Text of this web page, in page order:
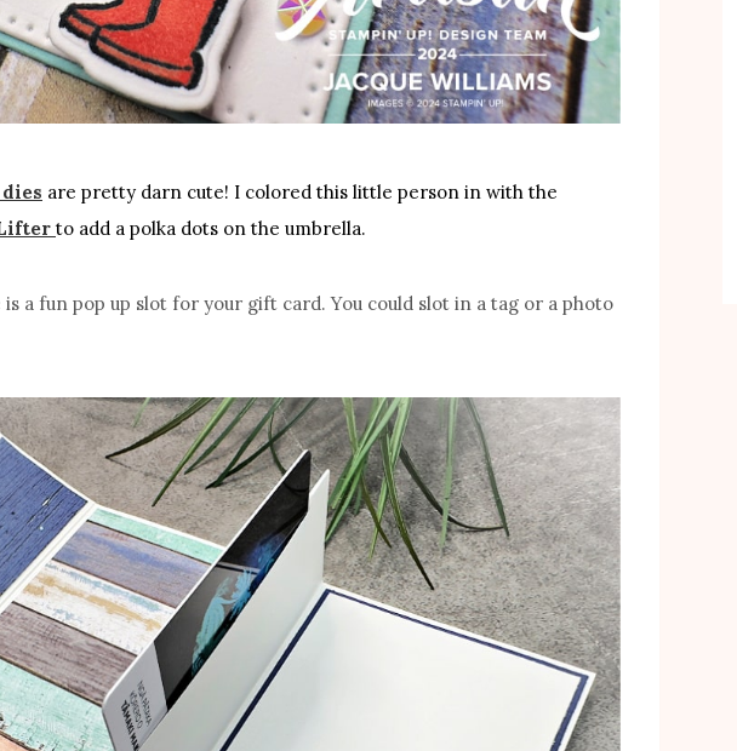
are pretty darn cute! I colored this little person in with the
to add a polka dots on the umbrella.
a fun pop up slot for your gift card. You could slot in a tag or a photo